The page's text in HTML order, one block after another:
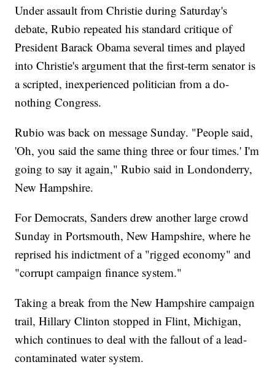
Under assault from Christie during Saturday's
debate, Rubio repeated his standard critique of
President Barack Obama several times and played
into Christie's argument that the first-term senator is
a scripted, inexperienced politician from a do-
nothing Congress.
Rubio was back on message Sunday. "People said,
'Oh, you said the same thing three or four times.' I'm
going to say it again," Rubio said in Londonderry,
New Hampshire.
For Democrats, Sanders drew another large crowd
Sunday in Portsmouth, New Hampshire, where he
reprised his indictment of a "rigged economy" and
"corrupt campaign finance system."
Taking a break from the New Hampshire campaign
trail, Hillary Clinton stopped in Flint, Michigan,
which continues to deal with the fallout of a lead-
contaminated water system.